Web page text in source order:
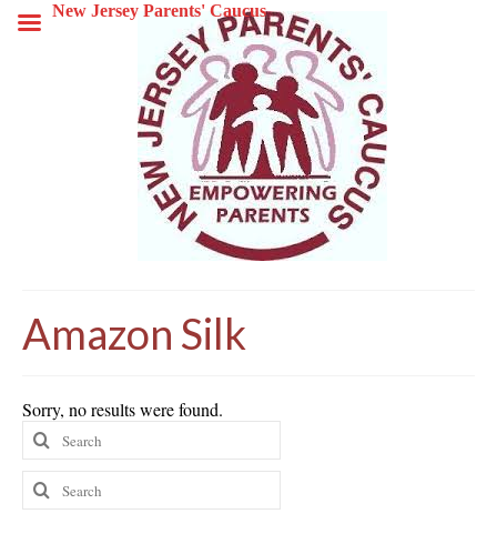
Amazon Silk
Sorry, no results were found.
Search
for:
Search
for:
New Jersey Parents' Caucus